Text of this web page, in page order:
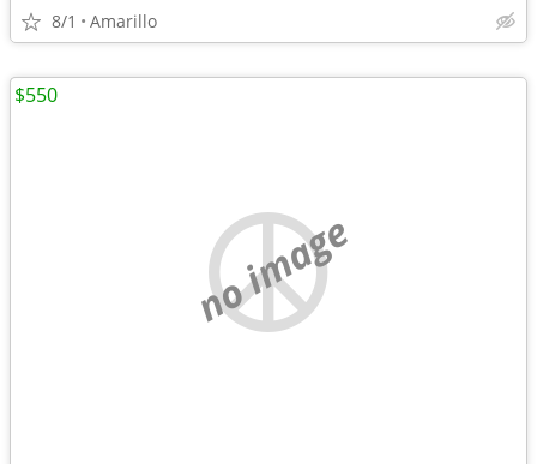
8/1 Amarillo
no image
$550